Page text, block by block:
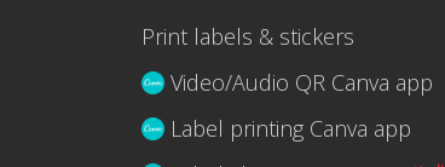
Print labels & stickers
Video/Audio QR Canva app
Label printing Canva app